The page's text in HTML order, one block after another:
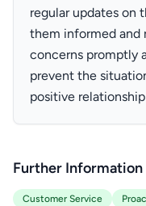
regular updates on
them informed and
concerns promptly
prevent the
positive
Further Information
Customer Service